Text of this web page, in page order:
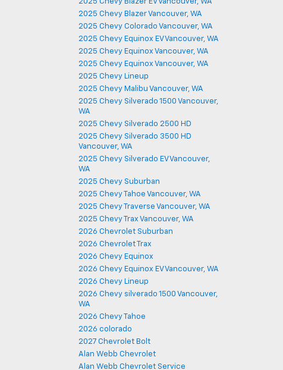
2025 Chevy Blazer Vancouver, WA
2025 Chevy Colorado Vancouver, WA
2025 Chevy Equinox EV Vancouver, WA
2025 Chevy Equinox Vancouver, WA
2025 Chevy Equinox Vancouver, WA
2025 Chevy Lineup
2025 Chevy Malibu Vancouver, WA
2025 Chevy Silverado 1500 Vancouver,
WA
2025 Chevy Silverado 2500 HD
2025 Chevy Silverado 3500 HD
Vancouver, WA
2025 Chevy Silverado EV Vancouver,
WA
2025 Chevy Suburban
2025 Chevy Tahoe Vancouver, WA
2025 Chevy Traverse Vancouver, WA
2025 Chevy Trax Vancouver, WA
2026 Chevrolet Suburban
2026 Chevrolet Trax
2026 Chevy Equinox
2026 Chevy Equinox EV Vancouver, WA
2026 Chevy Lineup
2026 Chevy silverado 1500 Vancouver,
WA
2026 Chevy Tahoe
2026 colorado
2027 Chevrolet Bolt
Alan Webb Chevrolet
Alan Webb Chevrolet Service